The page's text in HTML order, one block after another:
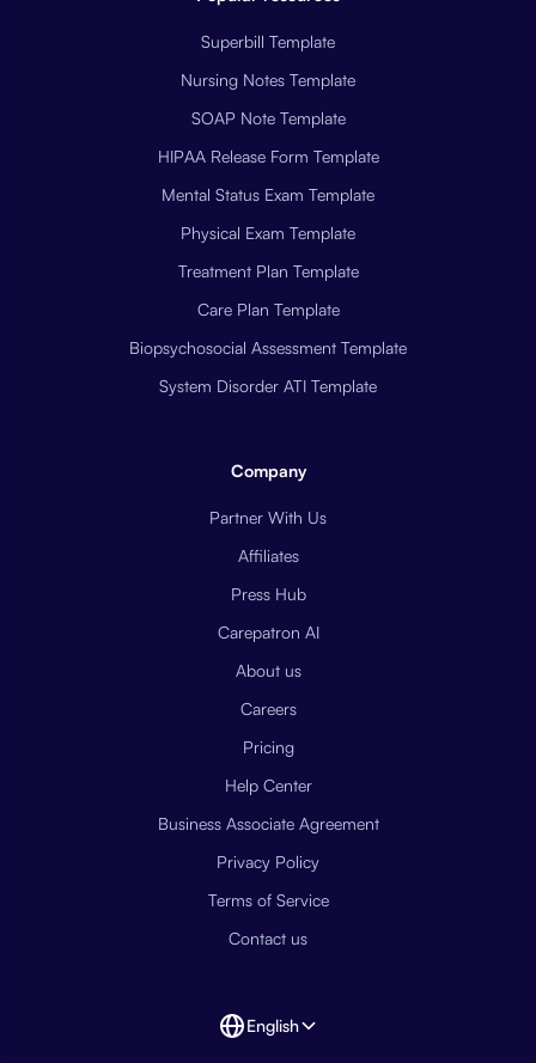
Superbill Template
Nursing Notes Template
SOAP Note Template
HIPAA Release Form Template
Mental Status Exam Template
Physical Exam Template
Treatment Plan Template
Care Plan Template
Biopsychosocial Assessment Template
System Disorder ATI Template
Company
Partner With Us
Affiliates
Press Hub
Carepatron AI
About us
Careers
Pricing
Help Center
Business Associate Agreement
Privacy Policy
Terms of Service
Contact us
English